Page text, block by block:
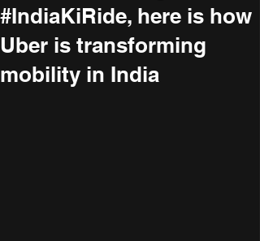
#IndiaKiRide, here is how
Uber is transforming
mobility in India